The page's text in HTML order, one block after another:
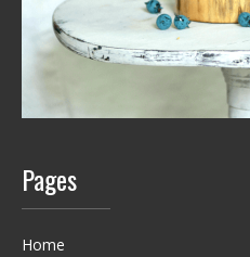
Pages
Home